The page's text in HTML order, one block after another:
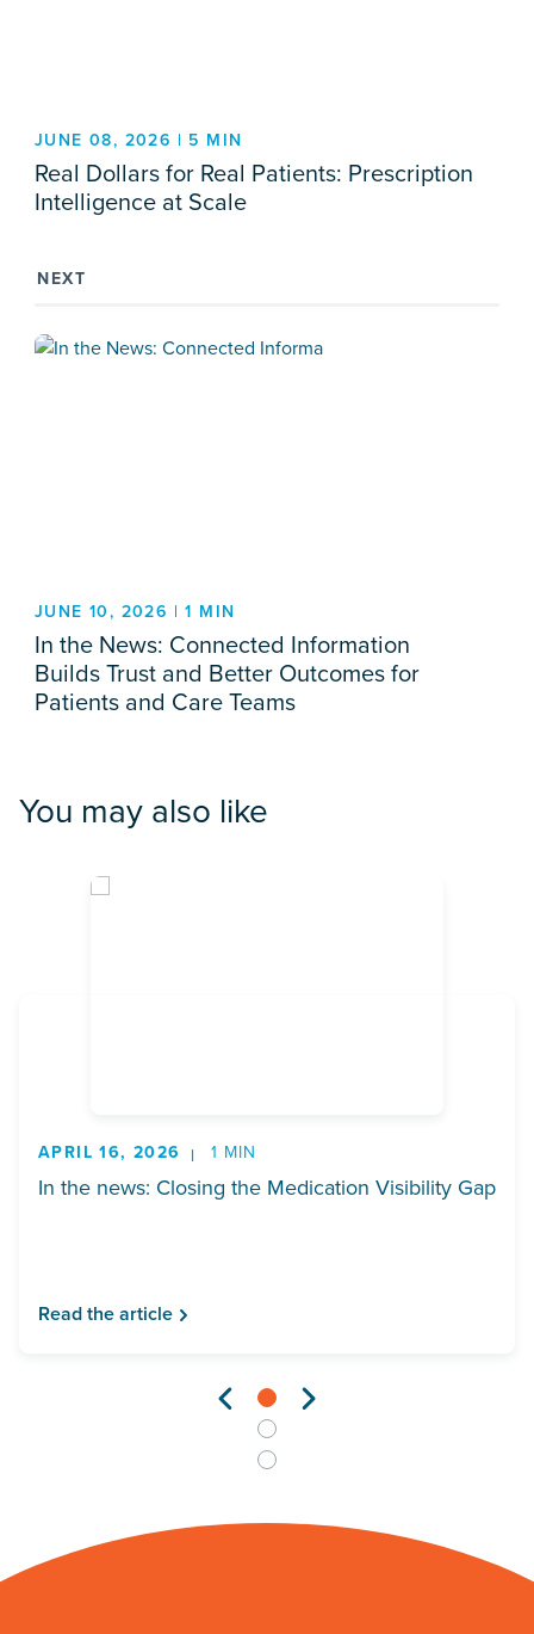
JUNE 08, 2026 | 5 MIN
Real Dollars for Real Patients: Prescription
Intelligence at Scale
NEXT
JUNE 10, 2026 | 1 MIN
In the News: Connected Information
Builds Trust and Better Outcomes for
Patients and Care Teams
You may also like
APRIL 16, 2026 1 MIN
In the news: Closing the Medication Visibility Gap
Read the article